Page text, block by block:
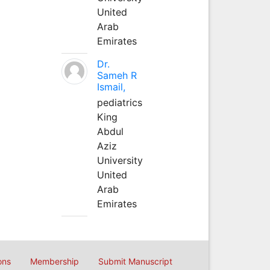
United
Arab
Emirates
Dr.
Sameh R
Ismail,
pediatrics
King
Abdul
Aziz
University
United
Arab
Emirates
Membership Submit Manuscript